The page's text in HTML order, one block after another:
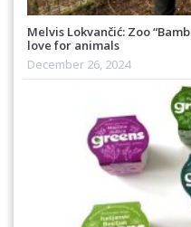
Melvis Lokvančić: Zoo
love for animals
December 26, 2024